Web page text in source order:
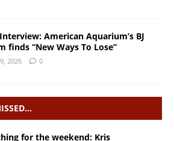
American Aquarium’s BJ
finds “New Ways To Lose”
2026 0
for the weekend: Kris